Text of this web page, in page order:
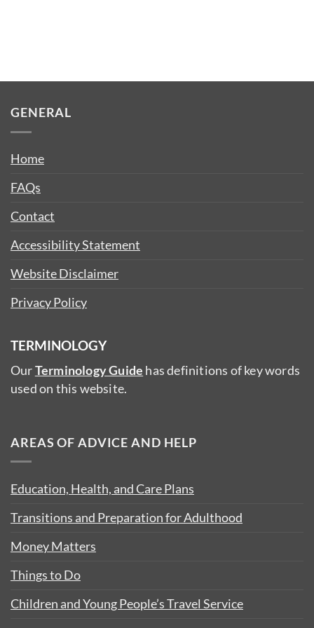
GENERAL
Home
FAQs
Contact
Accessibility Statement
Website Disclaimer
Privacy Policy
TERMINOLOGY
OurTerminology Guide has definitions of key words
used on this website.
AREAS OF ADVICE AND HELP
Education, Health, and Care Plans
Transitions and Preparation for Adulthood
Money Matters
Things to Do
Children and Young People’s Travel Service